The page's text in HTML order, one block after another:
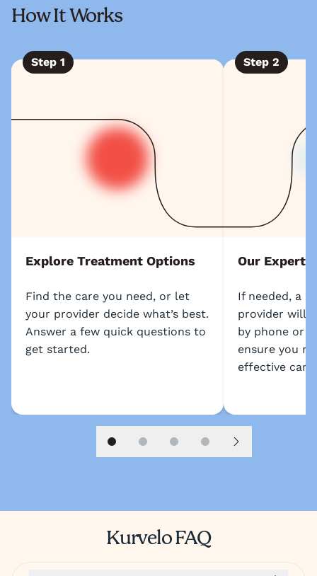
How It Works
Step 1
Explore Treatment Options
Find the care you need, or let
your provider decide what’s best.
Answer a few quick questions to
get started.
Step 2
Our Experts
If needed, a
provider will
by phone or
ensure you
effective care.
Slide 1Slide 2Slide 3Slide 4Next slide
Kurvelo FAQ